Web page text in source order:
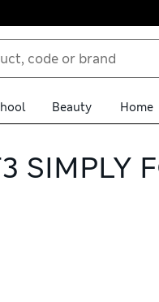
Beauty Home
SIMPLY